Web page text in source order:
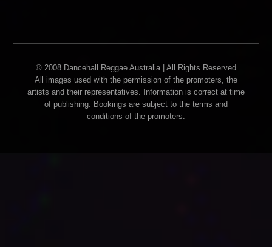
© 2008 Dancehall Reggae Australia | All Rights Reserved
All images used with the permission of the promoters, the
artists and their representatives. Information is correct at time
of publishing. Bookings are subject to the terms and
conditions of the promoters.